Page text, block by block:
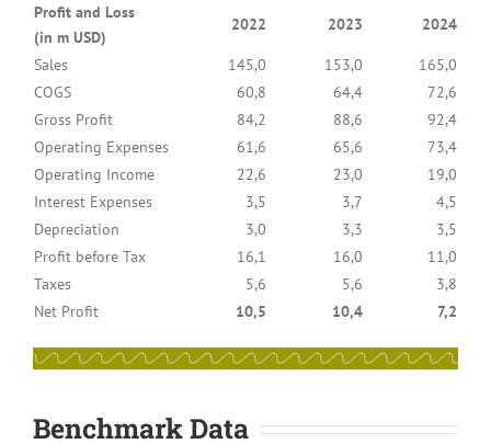
Profit and Loss
(in m USD)
2022 2023 2024
Sales 145,0 153,0
165,0
COGS
60,8 64,4
72,6
Gross Profit
84,2 88,6
92,4
Operating Expenses
61,6 65,6
73,4
Operating Income
22,6 23,0
19,0
Interest Expenses
3,5 3,7
4,5
Depreciation
3,0 3,3
3,5
Profit before Tax
16,1 16,0
11,0
Taxes
5,6 5,6
3,8
Net Profit
10,5 10,4 7,2
Benchmark Data